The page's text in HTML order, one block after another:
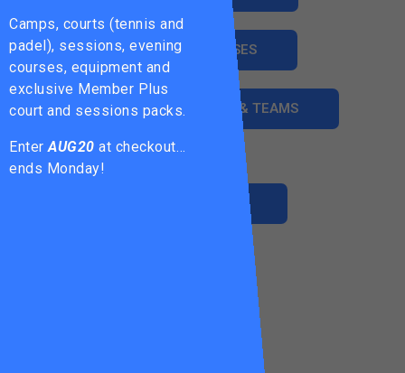
ADULT COURSES
LEAGUES, LADDERS & TEAMS
Camps, courts (tennis and
padel), sessions, evening
courses, equipment and
exclusive Member Plus
court and sessions packs.
EnterAUG20 at checkout…
ends Monday!